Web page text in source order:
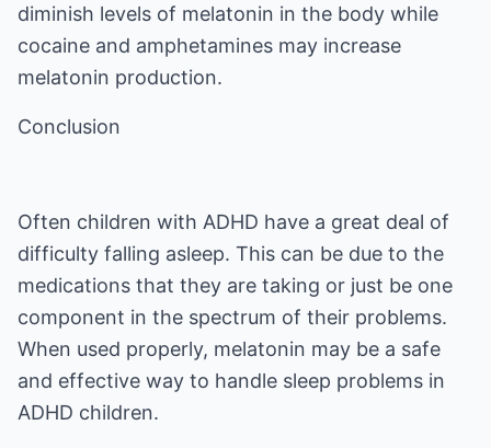
diminish levels of melatonin in the body while
cocaine and amphetamines may increase
melatonin production.
Conclusion
Often children with ADHD have a great deal of
difficulty falling asleep. This can be due to the
medications that they are taking or just be one
component in the spectrum of their problems.
When used properly, melatonin may be a safe
and effective way to handle sleep problems in
ADHD children.